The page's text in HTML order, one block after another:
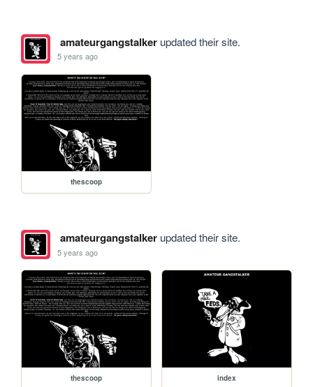
amateurgangstalkerupdated their site.
5 years ago
thescoop
amateurgangstalkerupdated their site.
5 years ago
thescoop index